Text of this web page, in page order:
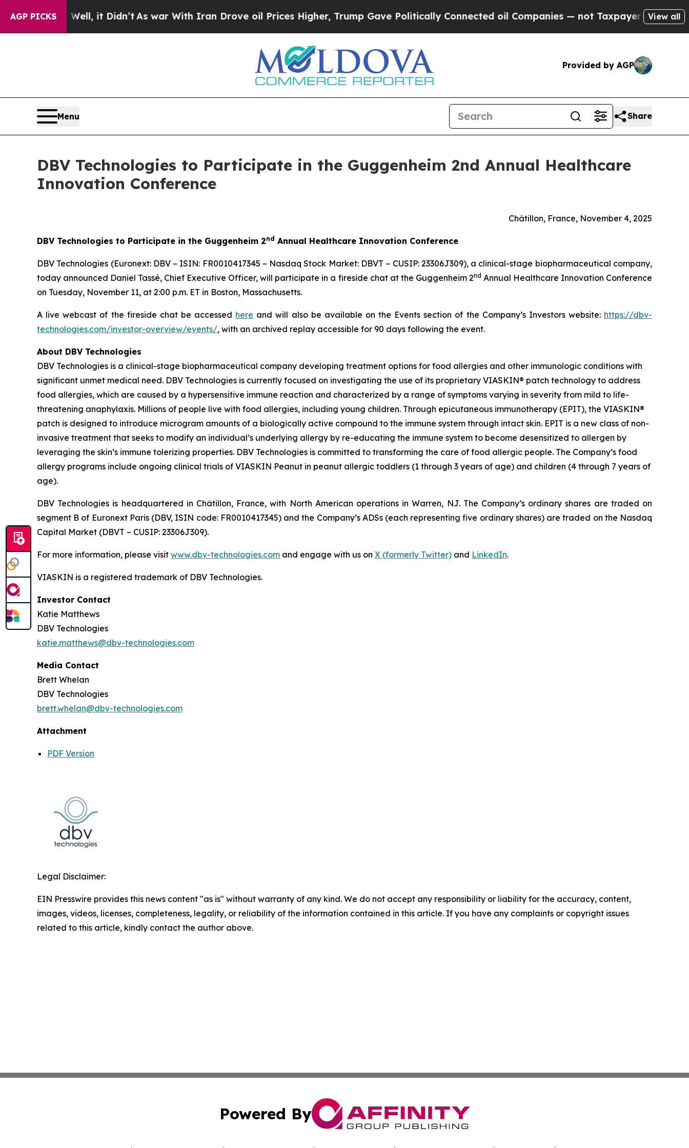
AGP PICKS
40%. Well, it Didn’tAs war With Iran Drove oil Prices Higher, Trump Gave Politically Connected oil Companies — not Taxpayers — the Chance
View all
Provided by AGP
Menu Share
DBV Technologies to Participate in the Guggenheim 2nd Annual Healthcare
Innovation Conference
Châtillon, France, November 4, 2025
DBV Technologies to Participate in the Guggenheim 2nd Annual Healthcare Innovation Conference
DBV Technologies (Euronext: DBV – ISIN: FR0010417345 – Nasdaq Stock Market: DBVT – CUSIP: 23306J309), a clinical-stage biopharmaceutical company,
today announced Daniel Tassé, Chief Executive Officer, will participate in a fireside chat at the Guggenheim 2nd Annual Healthcare Innovation Conference
on Tuesday, November 11, at 2:00 p.m. ET in Boston, Massachusetts.
A live webcast of the fireside chat be accessed here and will also be available on the Events section of the Company’s Investors website: https://dbv-
technologies.com/investor-overview/events/, with an archived replay accessible for 90 days following the event.
About DBV Technologies
DBV Technologies is a clinical-stage biopharmaceutical company developing treatment options for food allergies and other immunologic conditions with
significant unmet medical need. DBV Technologies is currently focused on investigating the use of its proprietary VIASKIN® patch technology to address
food allergies, which are caused by a hypersensitive immune reaction and characterized by a range of symptoms varying in severity from mild to life-
threatening anaphylaxis. Millions of people live with food allergies, including young children. Through epicutaneous immunotherapy (EPIT), the VIASKIN®
patch is designed to introduce microgram amounts of a biologically active compound to the immune system through intact skin. EPIT is a new class of non-
invasive treatment that seeks to modify an individual’s underlying allergy by re-educating the immune system to become desensitized to allergen by
leveraging the skin’s immune tolerizing properties. DBV Technologies is committed to transforming the care of food allergic people. The Company’s food
allergy programs include ongoing clinical trials of VIASKIN Peanut in peanut allergic toddlers (1 through 3 years of age) and children (4 through 7 years of
age).
DBV Technologies is headquartered in Châtillon, France, with North American operations in Warren, NJ. The Company’s ordinary shares are traded on
segment B of Euronext Paris (DBV, ISIN code: FR0010417345) and the Company’s ADSs (each representing five ordinary shares) are traded on the Nasdaq
Capital Market (DBVT – CUSIP: 23306J309).
For more information, please visit www.dbv-technologies.com and engage with us on X (formerly Twitter) and LinkedIn.
VIASKIN is a registered trademark of DBV Technologies.
Investor Contact
Katie Matthews
DBV Technologies
katie.matthews@dbv-technologies.com
Media Contact
Brett Whelan
DBV Technologies
brett.whelan@dbv-technologies.com
Attachment
PDF Version
Legal Disclaimer:
EIN Presswire provides this news content "as is" without warranty of any kind. We do not accept any responsibility or liability for the accuracy, content,
images, videos, licenses, completeness, legality, or reliability of the information contained in this article. If you have any complaints or copyright issues
related to this article, kindly contact the author above.
Powered By